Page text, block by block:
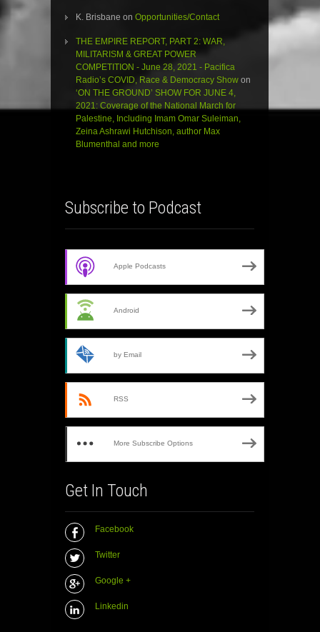
K. Brisbane on Opportunities/Contact
THE EMPIRE REPORT, PART 2: WAR,
MILITARISM & GREAT POWER
COMPETITION - June 28, 2021 - Pacifica
Radio’s COVID, Race & Democracy Show on
‘ON THE GROUND’ SHOW FOR JUNE 4,
2021: Coverage of the National March for
Palestine, Including Imam Omar Suleiman,
Zeina Ashrawi Hutchison, author Max
Blumenthal and more
Subscribe to Podcast
Apple Podcasts
Android
by Email
RSS
More Subscribe Options
Get In Touch
Facebook
Twitter
Google +
Linkedin